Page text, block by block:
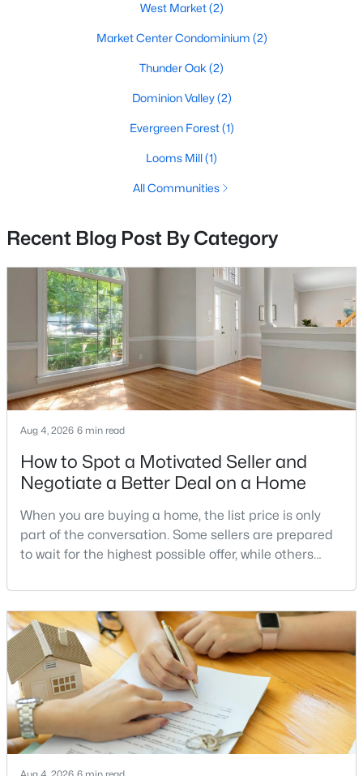
Coming Soon
Baths
4307
Sqft
MLS#: VAPW2126446
Open: Sat 1:00 PM - 4:00 PM
$1,650,000 Active
Beds
7
Baths
8080
Sqft
13160 Piedmont Vista Dr, Haymarket, VA 20169
MLS#: VAPW2126438
« 1 2 3 4 ... 10 »
Current Real Estate Statistics for Homes in
235
Homes
Listed
68
Avg. Days
on Site
$257
Avg. $ /
Sq.Ft.
$734,744
Med. List Price
Communities in Haymarket, VA
West Market(2)
Market Center Condominium (2)
Thunder Oak (2)
Dominion Valley(2)
Evergreen Forest(1)
Looms Mill(1)
All Communities
Recent Blog Post By Category
Aug 4, 2026 6 min read
How to Spot a Motivated Seller and
Negotiate a Better Deal on a Home
When you are buying a home, the list price is only
part of the conversation. Some sellers are prepared
to wait for the highest possible offer, while others
signs of a motivated seller can help buyers structure
a stronger offer, negotiate more effectively, and
potentially secure better terms.A motivated seller is
not necessarily a desperate sell